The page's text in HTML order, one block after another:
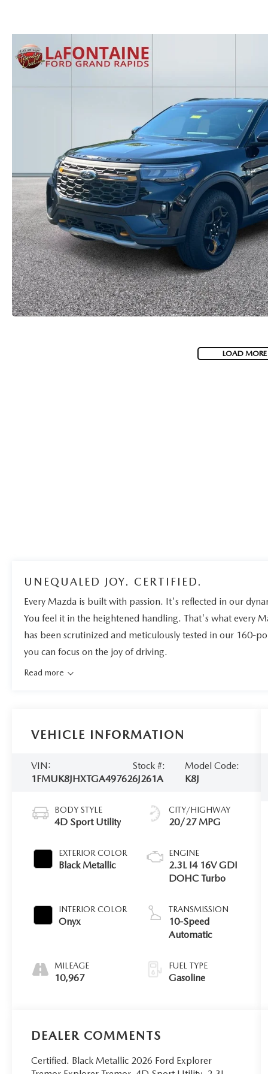
SERVICE DEPARTMENT
SELL OR TRADE
CONTACT US
SELL OR TRADE
LOAD
UNEQUALED JOY. CERTIFIED.
Every Mazda is built with passion. It's reflected in our
You feel it in the heightened handling. That's what every
has been scrutinized and meticulously tested in our 160-
you can focus on the joy of driving.
Read more
VEHICLE INFORMATION
VIN:
1FMUK8JHXTGA49762
Stock #:
6J261A
Model Code:
K8J
BODY STYLE
4D Sport Utility
EXTERIOR COLOR
Black Metallic
INTERIOR COLOR
Onyx
MILEAGE
10,967
CITY/HIGHWAY
20/27 MPG
ENGINE
2.3L I4 16V GDI
DOHC Turbo
TRANSMISSION
10-Speed
Automatic
FUEL TYPE
Gasoline
DEALER COMMENTS
Certified. Black Metallic 2026 Ford Explorer